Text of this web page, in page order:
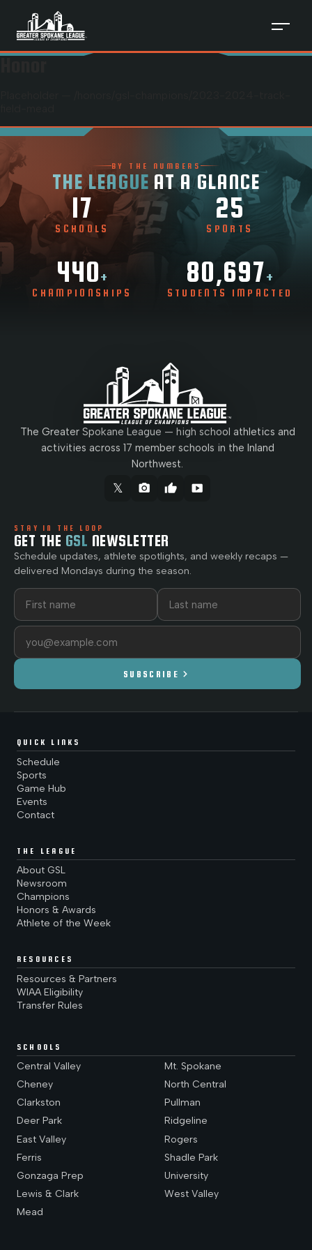
BY THE NUMBERS
THE LEAGUE AT A GLANCE
17
SCHOOLS
25
SPORTS
440+
CHAMPIONSHIPS
80,697+
STUDENTS IMPACTED
The Greater Spokane League — high school athletics and
activities across 17 member schools in the Inland
Northwest.
𝕏 camera_alt thumb_up smart_display
STAY IN THE LOOP
GET THE GSL NEWSLETTER
Schedule updates, athlete spotlights, and weekly recaps —
delivered Mondays during the season.
First name
Last name
Email address
SUBSCRIBE chevron_right
QUICK LINKS
Schedule
Sports
Game Hub
Events
Contact
THE LEAGUE
About GSL
Newsroom
Champions
Honors & Awards
Athlete of the Week
RESOURCES
Resources & Partners
WIAA Eligibility
Transfer Rules
SCHOOLS
Central Valley
Cheney
Clarkston
Deer Park
East Valley
Ferris
Gonzaga Prep
Lewis & Clark
Mead
Mt. Spokane
North Central
Pullman
Ridgeline
Rogers
Shadle Park
University
West Valley